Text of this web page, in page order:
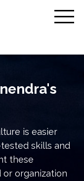
is easier
skills and
these
or organization